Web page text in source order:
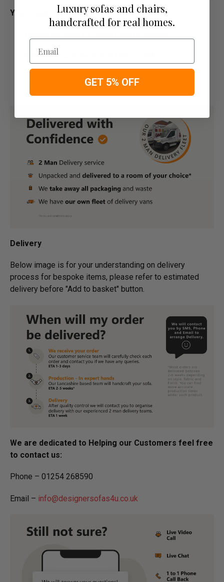
Your Payment Options
Pay For Your Order In Full Upfront
Pay a 50% Deposit At Checkout And Pay The
Delivery
Below image is for your under­­­­­­­­­­­­­­­­­­standing on delivery
process for bespoke items, please refer to estimated
delivery before "Add to basket" button.­
We are dedicated to Helping our Customers feel free
to contact us:
Phone – 01254 268590
Email – info@designersofas4u.co.uk
Luxury sofas and chairs,
handcrafted for real homes.
Email
GET 5% OFF